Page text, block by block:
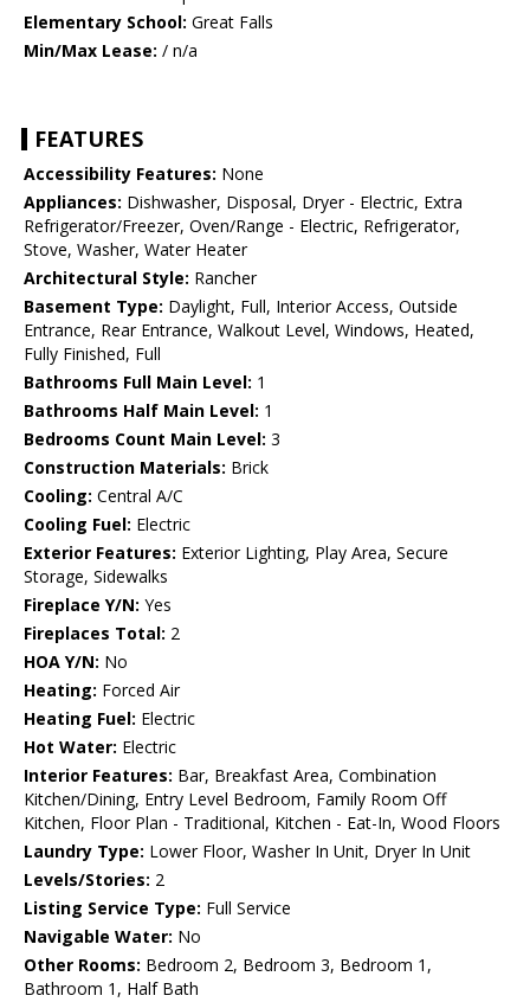
Elementary School: Great Falls
Min/Max Lease: / n/a
FEATURES
Accessibility Features: None
Appliances: Dishwasher, Disposal, Dryer - Electric, Extra
Refrigerator/Freezer, Oven/Range - Electric, Refrigerator,
Stove, Washer, Water Heater
Architectural Style: Rancher
Basement Type: Daylight, Full, Interior Access, Outside
Entrance, Rear Entrance, Walkout Level, Windows, Heated,
Fully Finished, Full
Bathrooms Full Main Level: 1
Bathrooms Half Main Level: 1
Bedrooms Count Main Level: 3
Construction Materials: Brick
Cooling: Central A/C
Cooling Fuel: Electric
Exterior Features: Exterior Lighting, Play Area, Secure
Storage, Sidewalks
Fireplace Y/N: Yes
Fireplaces Total: 2
HOA Y/N: No
Heating: Forced Air
Heating Fuel: Electric
Hot Water: Electric
Interior Features: Bar, Breakfast Area, Combination
Kitchen/Dining, Entry Level Bedroom, Family Room Off
Kitchen, Floor Plan - Traditional, Kitchen - Eat-In, Wood Floors
Laundry Type: Lower Floor, Washer In Unit, Dryer In Unit
Levels/Stories: 2
Listing Service Type: Full Service
Navigable Water: No
Other Rooms: Bedroom 2, Bedroom 3, Bedroom 1,
Bathroom 1, Half Bath